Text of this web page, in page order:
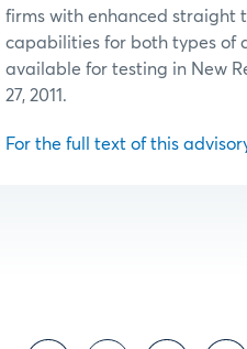
firms with enhanced straight
capabilities for both types of
available for testing in New
27, 2011.
For the full text of this